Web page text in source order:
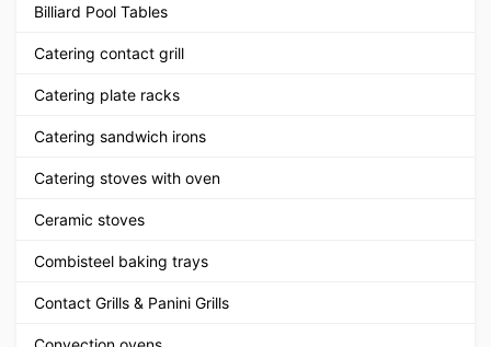
Billiard Pool Tables
Catering contact grill
Catering plate racks
Catering sandwich irons
Catering stoves with oven
Ceramic stoves
Combisteel baking trays
Contact Grills & Panini Grills